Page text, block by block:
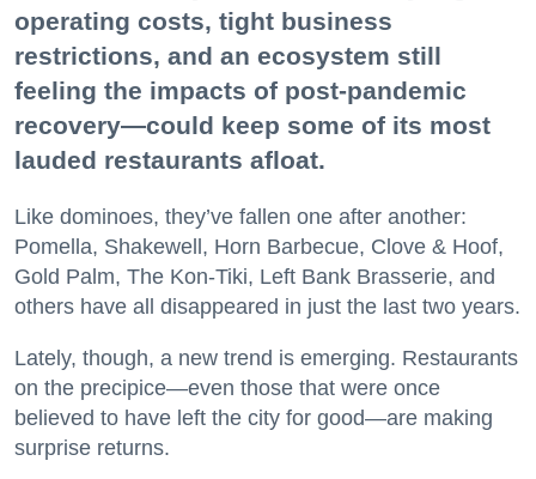
operating costs, tight business
restrictions, and an ecosystem still
feeling the impacts of post-pandemic
recovery—could keep some of its most
lauded restaurants afloat.
Like dominoes, they’ve fallen one after another:
Pomella, Shakewell, Horn Barbecue, Clove & Hoof,
Gold Palm, The Kon-Tiki, Left Bank Brasserie, and
others have all disappeared in just the last two years.
Lately, though, a new trend is emerging. Restaurants
on the precipice—even those that were once
believed to have left the city for good—are making
surprise returns.